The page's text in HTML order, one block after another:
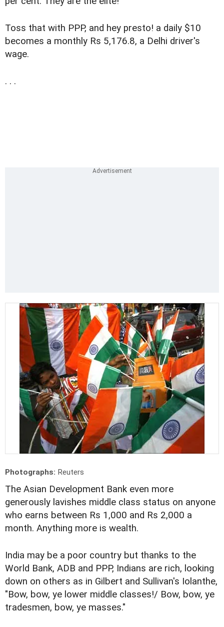
Toss that with PPP, and hey presto! a daily $10
becomes a monthly Rs 5,176.8, a Delhi driver's
wage.
. . .
Photographs: Reuters
The Asian Development Bank even more
generously lavishes middle class status on anyone
who earns between Rs 1,000 and Rs 2,000 a
month. Anything more is wealth.
India may be a poor country but thanks to the
World Bank, ADB and PPP, Indians are rich, looking
down on others as in Gilbert and Sullivan's Iolanthe,
"Bow, bow, ye lower middle classes!/ Bow, bow, ye
tradesmen, bow, ye masses."